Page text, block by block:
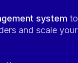
systemto
and scale your